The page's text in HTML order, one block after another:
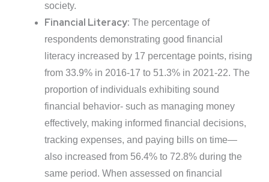
society.
Financial Literacy: The percentage of
respondents demonstrating good financial
literacy increased by 17 percentage points, rising
from 33.9% in 2016-17 to 51.3% in 2021-22. The
proportion of individuals exhibiting sound
financial behavior- such as managing money
effectively, making informed financial decisions,
tracking expenses, and paying bills on time—
also increased from 56.4% to 72.8% during the
same period. When assessed on financial